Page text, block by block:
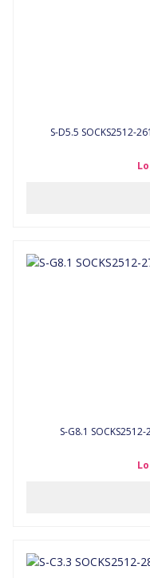
S-D5.5 SOCKS2512-
S-G8.1